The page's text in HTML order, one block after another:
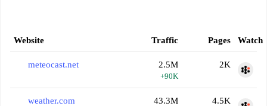
Website Traffic Pages Watch
meteocast.net 2.5M
+90K
2K
weather.com 43.3M 4.5K